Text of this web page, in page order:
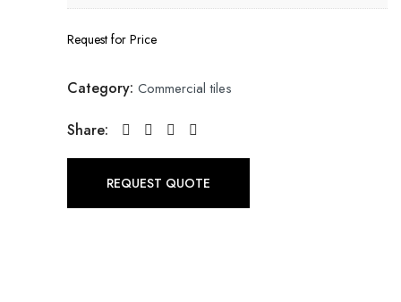
Request for Price
Category: Commercial tiles
Share:
REQUEST QUOTE